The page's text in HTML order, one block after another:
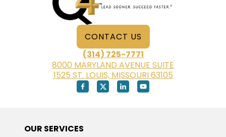
CONTACT US
(314) 725-7771
8000 MARYLAND AVENUE SUITE
1525 ST. LOUIS, MISSOURI 63105
OUR SERVICES